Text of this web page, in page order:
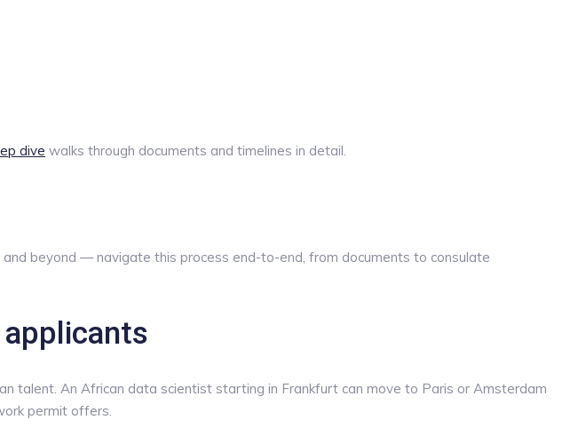
dive walks through documents and timelines in detail.
beyond — navigate this process end-to-end, from documents to consulate
talent. An African data scientist starting in Frankfurt can move to Paris or Amsterdam
permit offers.